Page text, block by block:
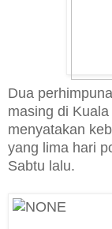
Dua
masing di
menyatakan
yang lima hari
Sabtu lalu.